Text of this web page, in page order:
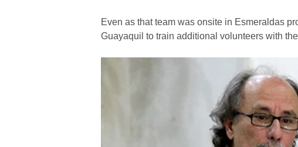
Even as that team was onsite in Esmeraldas
Guayaquil to train additional volunteers with